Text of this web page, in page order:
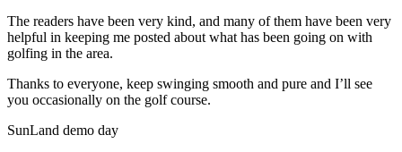
Clallam
County
News
Jefferson
County
News
The readers have been very kind, and many of them have been very
helpful in keeping me posted about what has been going on with
golfing in the area.
Thanks to everyone, keep swinging smooth and pure and I’ll see
you occasionally on the golf course.
SunLand demo day